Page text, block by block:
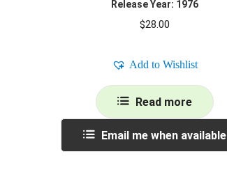
Release Year: 1976
$28.00
Add to Wishlist
Read more
Email me when available